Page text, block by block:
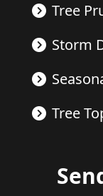
Tree
Storm
Tree